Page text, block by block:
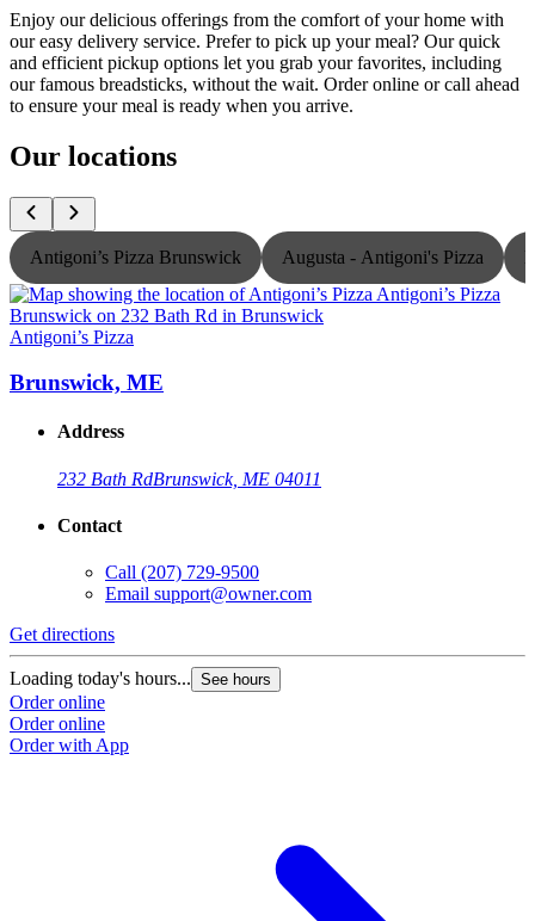
Enjoy our delicious offerings from the comfort of your home with
our easy delivery service. Prefer to pick up your meal? Our quick
and efficient pickup options let you grab your favorites, including
our famous breadsticks, without the wait. Order online or call ahead
to ensure your meal is ready when you arrive.
Our locations
Antigoni’s Pizza Brunswick Augusta - Antigoni's Pizza
Antigoni’s Pizza
Brunswick, ME
Address
232 Bath RdBrunswick, ME 04011
Contact
Call (207) 729-9500
Email support@owner.com
Get directions
Loading today's hours... See hours
Order online
Order online
Order with App